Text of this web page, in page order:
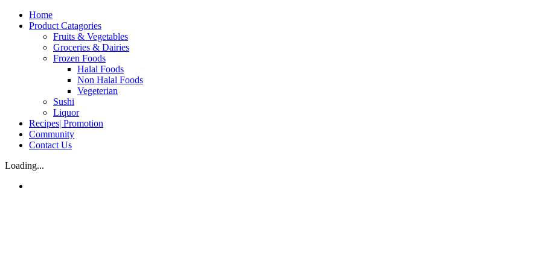
Skip
Home
Product Catagories
Fruits & Vegetables
Groceries & Dairies
Frozen Foods
Halal Foods
Non Halal Foods
Vegeterian
Sushi
Liquor
Recipes| Promotion
Community
Contact Us
Loading...